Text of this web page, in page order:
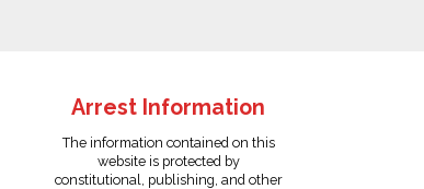
Arrest Information
The information contained on this
website is protected by
constitutional, publishing, and other